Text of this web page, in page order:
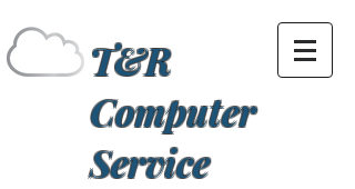
T&R
Computer
Service